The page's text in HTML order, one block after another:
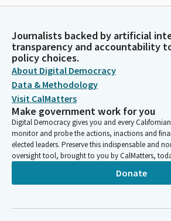
Journalists backed by artificial
transparency and accountability
policy choices.
About Digital Democracy
Data & Methodology
Visit CalMatters
Make government work for you
Digital Democracy gives you and every
monitor and probe the actions, inactions and
elected leaders. Preserve this indispensable and
oversight tool, brought to you by CalMatters,
Donate